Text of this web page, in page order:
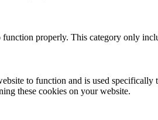
properly. This category only
to function and is used
these cookies on your website.